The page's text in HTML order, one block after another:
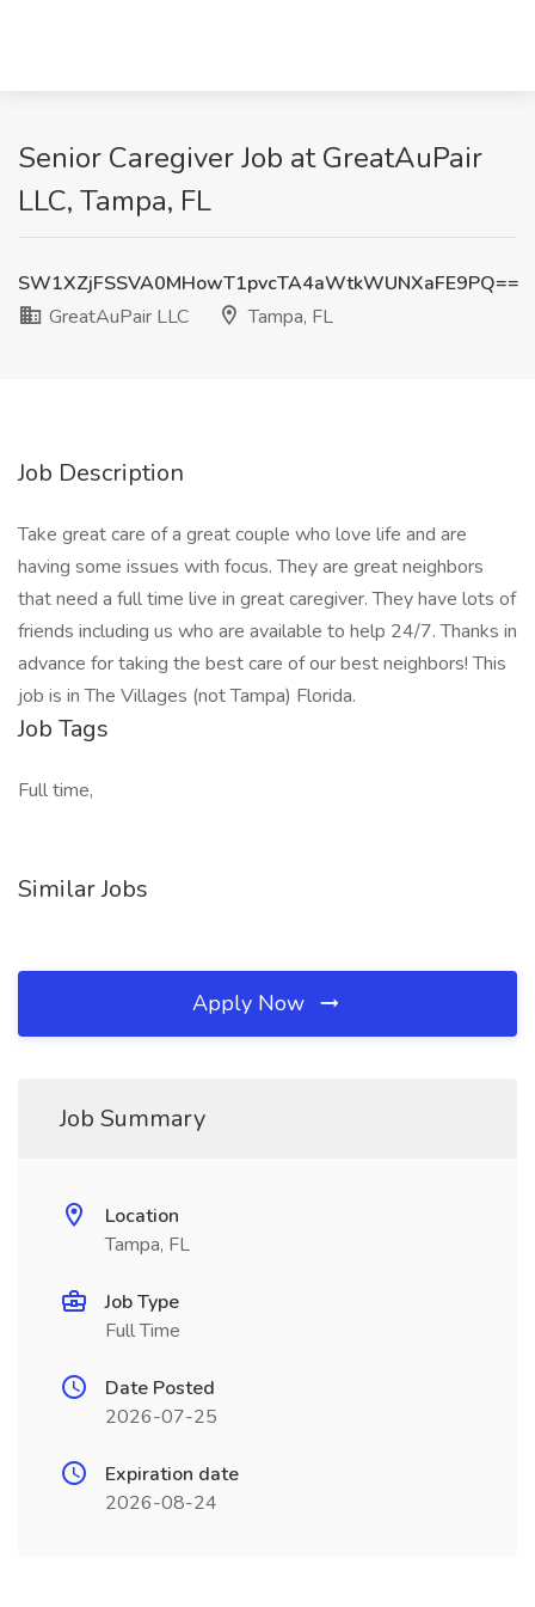
Senior Caregiver Job at GreatAuPair
LLC, Tampa, FL
SW1XZjFSSVA0MHowT1pvcTA4aWtkWUNXaFE9PQ==
GreatAuPair LLC
Tampa, FL
Job Description
Take great care of a great couple who love life and are
having some issues with focus. They are great neighbors
that need a full time live in great caregiver. They have lots of
friends including us who are available to help 24/7. Thanks in
advance for taking the best care of our best neighbors! This
job is in The Villages (not Tampa) Florida.
Job Tags
Full time,
Similar Jobs
Apply Now
Job Summary
Location
Tampa, FL
Job Type
Full Time
Date Posted
2026-07-25
Expiration date
2026-08-24